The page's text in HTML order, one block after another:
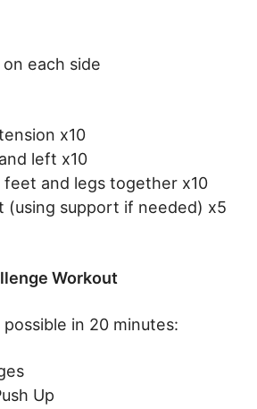
each side
x10
left x10
and legs together x10
(using support if needed) x5
Workout
possible in 20 minutes:
Up